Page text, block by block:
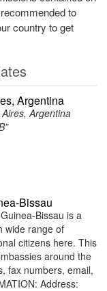
to
country to get
Argentina
Argentina
Bissau
Bissau is a
wide range of
citizens here. This
around the
fax numbers, email,
Address: